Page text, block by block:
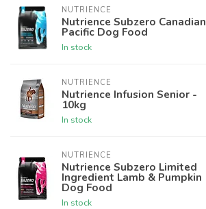
NUTRIENCE
Nutrience Subzero Canadian
Pacific Dog Food
In stock
NUTRIENCE
Nutrience Infusion Senior -
10kg
In stock
NUTRIENCE
Nutrience Subzero Limited
Ingredient Lamb & Pumpkin
Dog Food
In stock